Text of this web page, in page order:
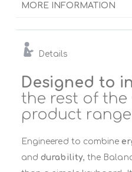
MORE INFORMATION
Details
Designed to
the rest of the
product range
Engineered to combine
anddurability, the